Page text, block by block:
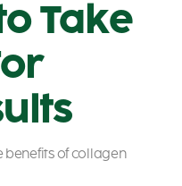
Take
benefits of collagen